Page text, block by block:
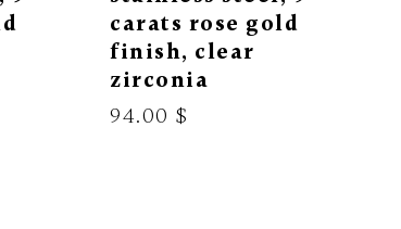
carats rose gold
finish, clear
zirconia
94.00 $